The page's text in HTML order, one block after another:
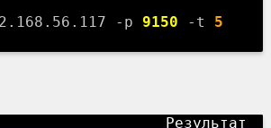
-p 9150 -t 5